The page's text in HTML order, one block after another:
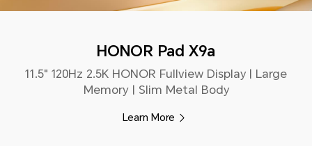
HONOR Pad X9a
11.5" 120Hz 2.5K HONOR Fullview Display | Large
Memory | Slim Metal Body
Learn More